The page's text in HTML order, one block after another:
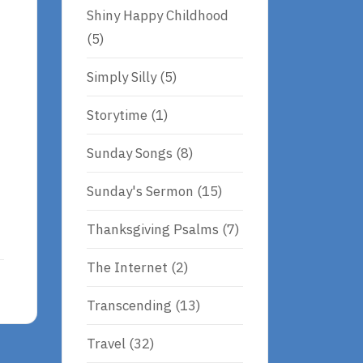
Shiny Happy Childhood
(5)
Simply Silly(5)
Storytime (1)
Sunday Songs (8)
Sunday's Sermon (15)
Thanksgiving Psalms (7)
The Internet (2)
Transcending (13)
Travel (32)